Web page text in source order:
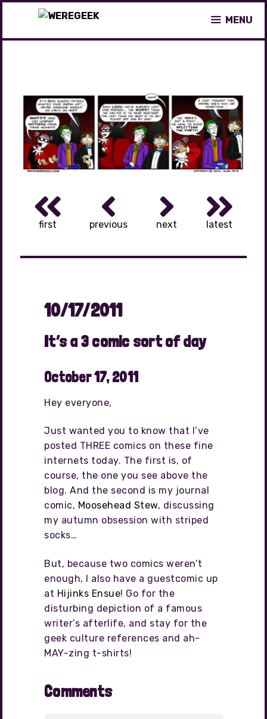
content
MENU
first previous next latest
10/17/2011
It’s a 3 comic sort of day
October 17, 2011
Hey everyone,
Just wanted you to know that I’ve
posted THREE comics on these fine
internets today. The first is, of
course, the one you see above the
blog. And the second is my journal
comic, Moosehead Stew, discussing
my autumn obsession with striped
socks…
But, because two comics weren’t
enough, I also have a guestcomic up
at Hijinks Ensue! Go for the
disturbing depiction of a famous
writer’s afterlife, and stay for the
geek culture references and ah-
MAY-zing t-shirts!
Comments